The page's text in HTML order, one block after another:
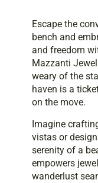
Escape the
bench and
and freedom
Mazzanti
weary of the
haven is a
on the move.
Imagine
vistas or
serenity of a
empowers
wanderlust